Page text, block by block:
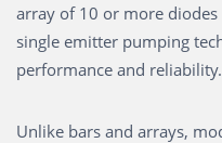
array of 10 or more diodes
single emitter pumping
performance and reliability.
Unlike bars and arrays,